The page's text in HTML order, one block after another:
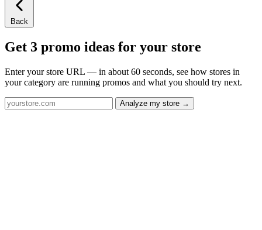
Back
Get 3 promo ideas for your store
Enter your store URL — in about 60 seconds, see how stores in
your category are running promos and what you should try next.
Analyze my store →